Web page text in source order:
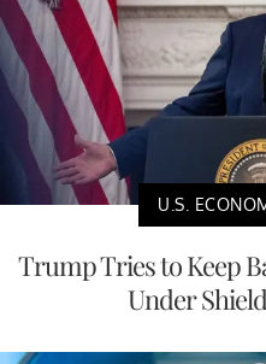
U.S.
Trump Tries to Keep
Under